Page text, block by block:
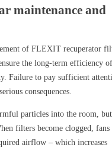
maintenance and
of FLEXIT recuperator
the long-term efficiency
Failure to pay sufficient
consequences.
particles into the room, but
filters become clogged, fans
airflow – which increases